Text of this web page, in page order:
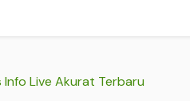
Info Live Akurat Terbaru